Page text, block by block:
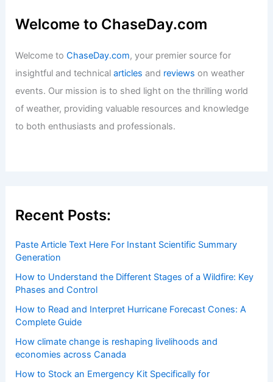
Welcome to ChaseDay.com
Welcome toChaseDay.com, your premier source for
insightful and technicalarticles and reviews on weather
events. Our mission is to shed light on the thrilling world
of weather, providing valuable resources and knowledge
to both enthusiasts and professionals.
Recent Posts:
Paste Article Text Here For Instant Scientific Summary
Generation
How to Understand the Different Stages of a Wildfire: Key
Phases and Control
How to Read and Interpret Hurricane Forecast Cones: A
Complete Guide
How climate change is reshaping livelihoods and
economies across Canada
How to Stock an Emergency Kit Specifically for